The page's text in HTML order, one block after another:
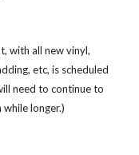
with all new vinyl,
etc, is scheduled
need to continue to
longer.)